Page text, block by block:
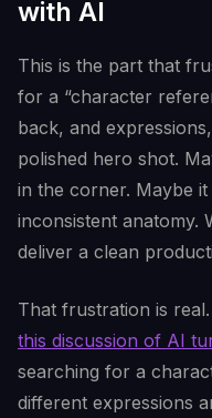
with AI
This is the part that
for a “character
back, and
polished hero shot.
in the corner. Maybe
inconsistent anatomy.
deliver a clean
That frustration is
this discussion of AI
searching for a
different expressions